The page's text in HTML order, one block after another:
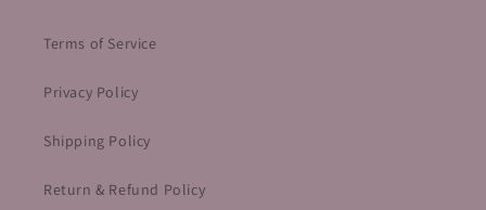
Terms of Service
Privacy Policy
Shipping Policy
Return & Refund Policy